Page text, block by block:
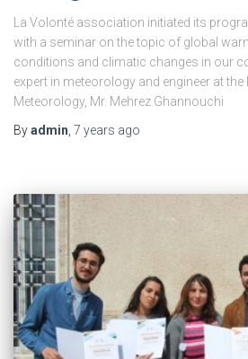
La Volonté association initiated its
with a seminar on the topic of global
conditions and climatic changes in our
expert in meteorology and engineer at
Meteorology, Mr. Mehrez Ghannouchi
Byadmin, 7 years ago